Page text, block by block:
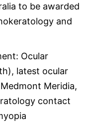
to be awarded
and
Ocular
latest ocular
Meridia,
contact